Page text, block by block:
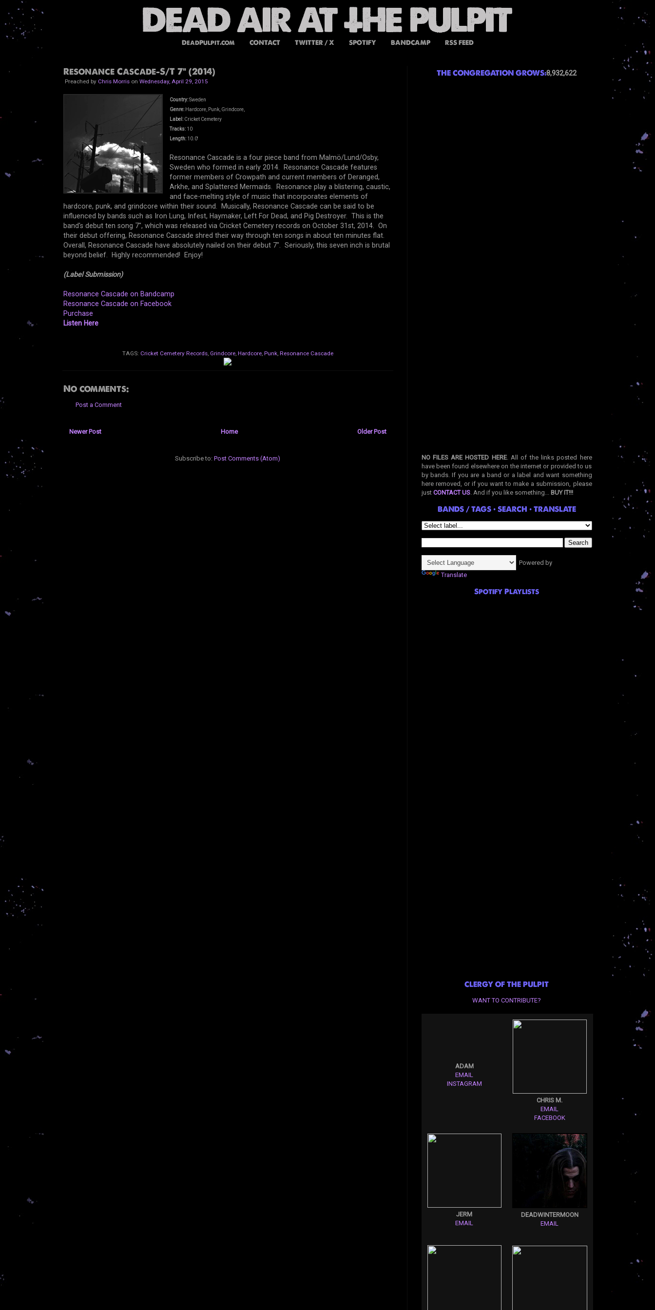
DeadPulpit.com CONTACT TWITTER / X SPOTIFY BANDCAMP RSS FEED
Resonance Cascade-S/T 7" (2014)
Preached by Chris Morrison Wednesday, April 29, 2015
Country:Sweden
Genre:Hardcore, Punk, Grindcore,
Label:Cricket Cemetery
Tracks:10
Length: 10.0'
Resonance Cascade is a four piece band from Malmö/Lund/Osby,
Sweden who formed in early 2014. Resonance Cascade features
former members of Crowpath and current members of Deranged,
Arkhe, and Splattered Mermaids. Resonance play a blistering, caustic,
and face-melting style of music that incorporates elements of
hardcore, punk, and grindcore within their sound. Musically, Resonance Cascade can be said to be
influenced by bands such as Iron Lung, Infest, Haymaker, Left For Dead, and Pig Destroyer. This is the
band's debut ten song 7", which was released via Cricket Cemetery records on October 31st, 2014. On
their debut offering, Resonance Cascade shred their way through ten songs in about ten minutes flat.
Overall, Resonance Cascade have absolutely nailed on their debut 7". Seriously, this seven inch is brutal
beyond belief. Highly recommended! Enjoy!
(Label Submission)
Resonance Cascade on Bandcamp
Resonance Cascade on Facebook
Purchase
Listen Here
TAGS: Cricket Cemetery Records, Grindcore, Hardcore, Punk, Resonance Cascade
No comments:
Post a Comment
Newer Post Older Post
Home
Subscribe to: Post Comments (Atom)
THE CONGREGATION GROWS:8,932,622
NO FILES ARE HOSTED HERE. All of the links posted here
have been found elsewhere on the internet or provided to us
by bands. If you are a band or a label and want something
here removed, or if you want to make a submission, please
just CONTACT US. And if you like something... BUY IT!!!
BANDS / TAGS • SEARCH • TRANSLATE
Powered by
Translate
Spotify Playlists
CLERGY OF THE PULPIT
WANT TO CONTRIBUTE?
ADAM
EMAIL
INSTAGRAM
CHRIS M.
EMAIL
FACEBOOK
JERM
EMAIL
DEADWINTERMOON
EMAIL